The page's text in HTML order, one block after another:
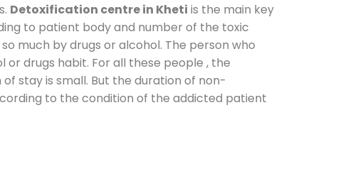
Detoxification centre in Kheti is the main key
to patient body and number of the toxic
much by drugs or alcohol. The person who
drugs habit. For all these people , the
stay is small. But the duration of non-
to the condition of the addicted patient